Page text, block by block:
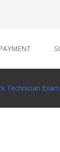
Technician